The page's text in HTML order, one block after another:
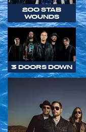
200 STAB
WOUNDS
3 DOORS DOWN